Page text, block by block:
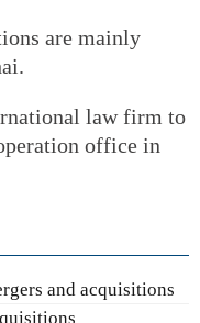
are mainly
law firm to
office in
and acquisitions